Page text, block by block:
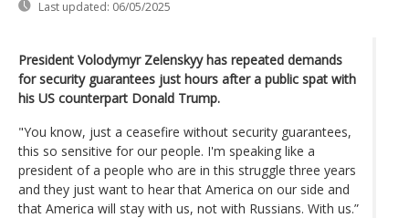
Last updated: 06/05/2025
President Volodymyr Zelenskyy has repeated demands
for security guarantees just hours after a public spat with
his US counterpart Donald Trump.
"You know, just a ceasefire without security guarantees,
this so sensitive for our people. I'm speaking like a
president of a people who are in this struggle three years
and they just want to hear that America on our side and
that America will stay with us, not with Russians. With us.”